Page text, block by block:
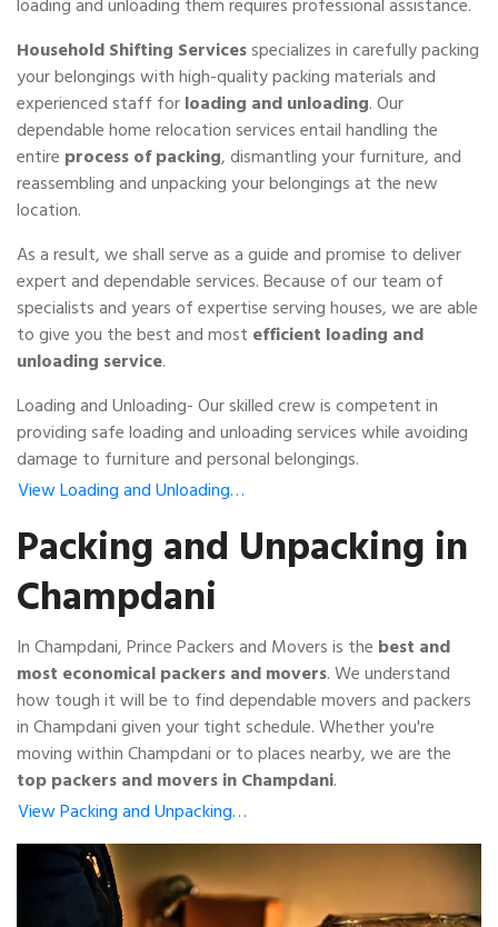
Household Shifting Servicesspecializes in carefully packing
your belongings with high-quality packing materials and
experienced staff forloading and unloading. Our
dependable home relocation services entail handling the
entire process of packing, dismantling your furniture, and
reassembling and unpacking your belongings at the new
location.
As a result, we shall serve as a guide and promise to deliver
expert and dependable services. Because of our team of
specialists and years of expertise serving houses, we are able
to give you the best and most efficient loading and
unloading service.
Loading and Unloading- Our skilled crew is competent in
providing safe loading and unloading services while avoiding
damage to furniture and personal belongings.
View Loading and Unloading…
Packing and Unpacking in
Champdani
In Champdani, Prince Packers and Movers is the best and
most economical packers and movers. We understand
how tough it will be to find dependable movers and packers
in Champdani given your tight schedule. Whether you're
moving within Champdani or to places nearby, we are the
top packers and movers in Champdani.
View Packing and Unpacking…